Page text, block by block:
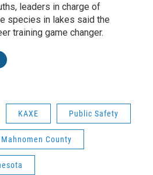
leaders in charge of
species in lakes said the
training game changer.
KAXE Public Safety
Mahnomen County